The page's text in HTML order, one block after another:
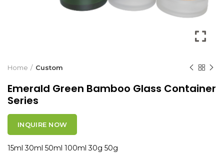
Home Custom
Emerald Green Bamboo Glass Container
Series
INQUIRE NOW
15ml 30ml 50ml 100ml 30g 50g